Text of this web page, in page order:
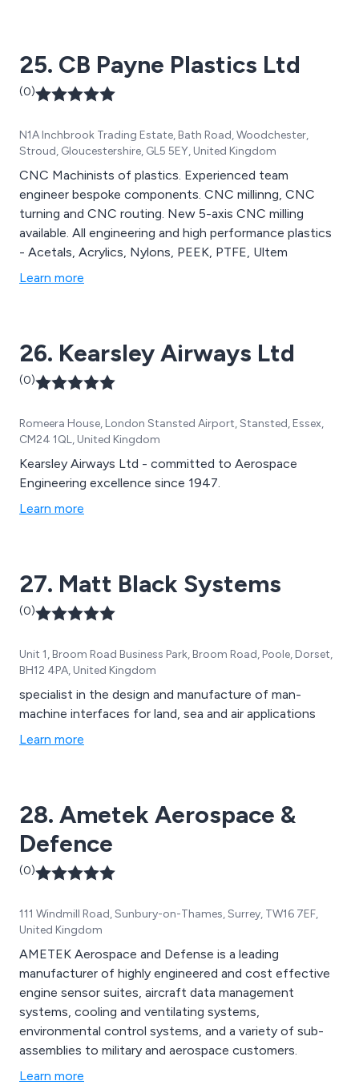
25. CB Payne Plastics Ltd
(0)
N1A Inchbrook Trading Estate, Bath Road, Woodchester,
Stroud, Gloucestershire, GL5 5EY, United Kingdom
CNC Machinists of plastics. Experienced team
engineer bespoke components. CNC millinng, CNC
turning and CNC routing. New 5-axis CNC milling
available. All engineering and high performance plastics
- Acetals, Acrylics, Nylons, PEEK, PTFE, Ultem
Learn more
26. Kearsley Airways Ltd
(0)
Romeera House, London Stansted Airport, Stansted, Essex,
CM24 1QL, United Kingdom
Kearsley Airways Ltd - committed to Aerospace
Engineering excellence since 1947.
Learn more
27. Matt Black Systems
(0)
Unit 1, Broom Road Business Park, Broom Road, Poole, Dorset,
BH12 4PA, United Kingdom
specialist in the design and manufacture of man-
machine interfaces for land, sea and air applications
Learn more
28. Ametek Aerospace &
Defence
(0)
111 Windmill Road, Sunbury-on-Thames, Surrey, TW16 7EF,
United Kingdom
AMETEK Aerospace and Defense is a leading
manufacturer of highly engineered and cost effective
engine sensor suites, aircraft data management
systems, cooling and ventilating systems,
environmental control systems, and a variety of sub-
assemblies to military and aerospace customers.
Learn more